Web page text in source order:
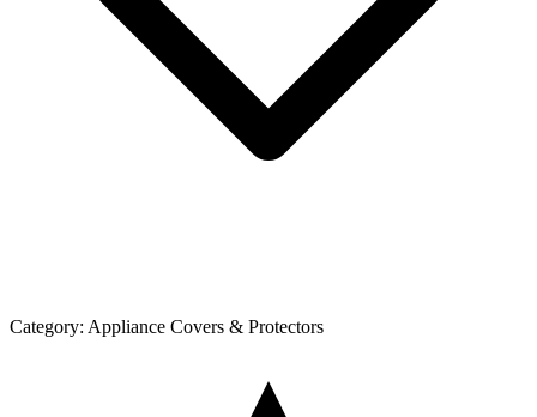
Category: Appliance Covers & Protectors